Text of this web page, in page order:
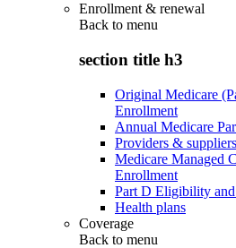
Enrollment & renewal
Back to menu
section title h3
Original Medicare
Enrollment
Annual Medicare
Providers & suppliers
Medicare Managed
Enrollment
Part D Eligibility
Health plans
Coverage
Back to menu